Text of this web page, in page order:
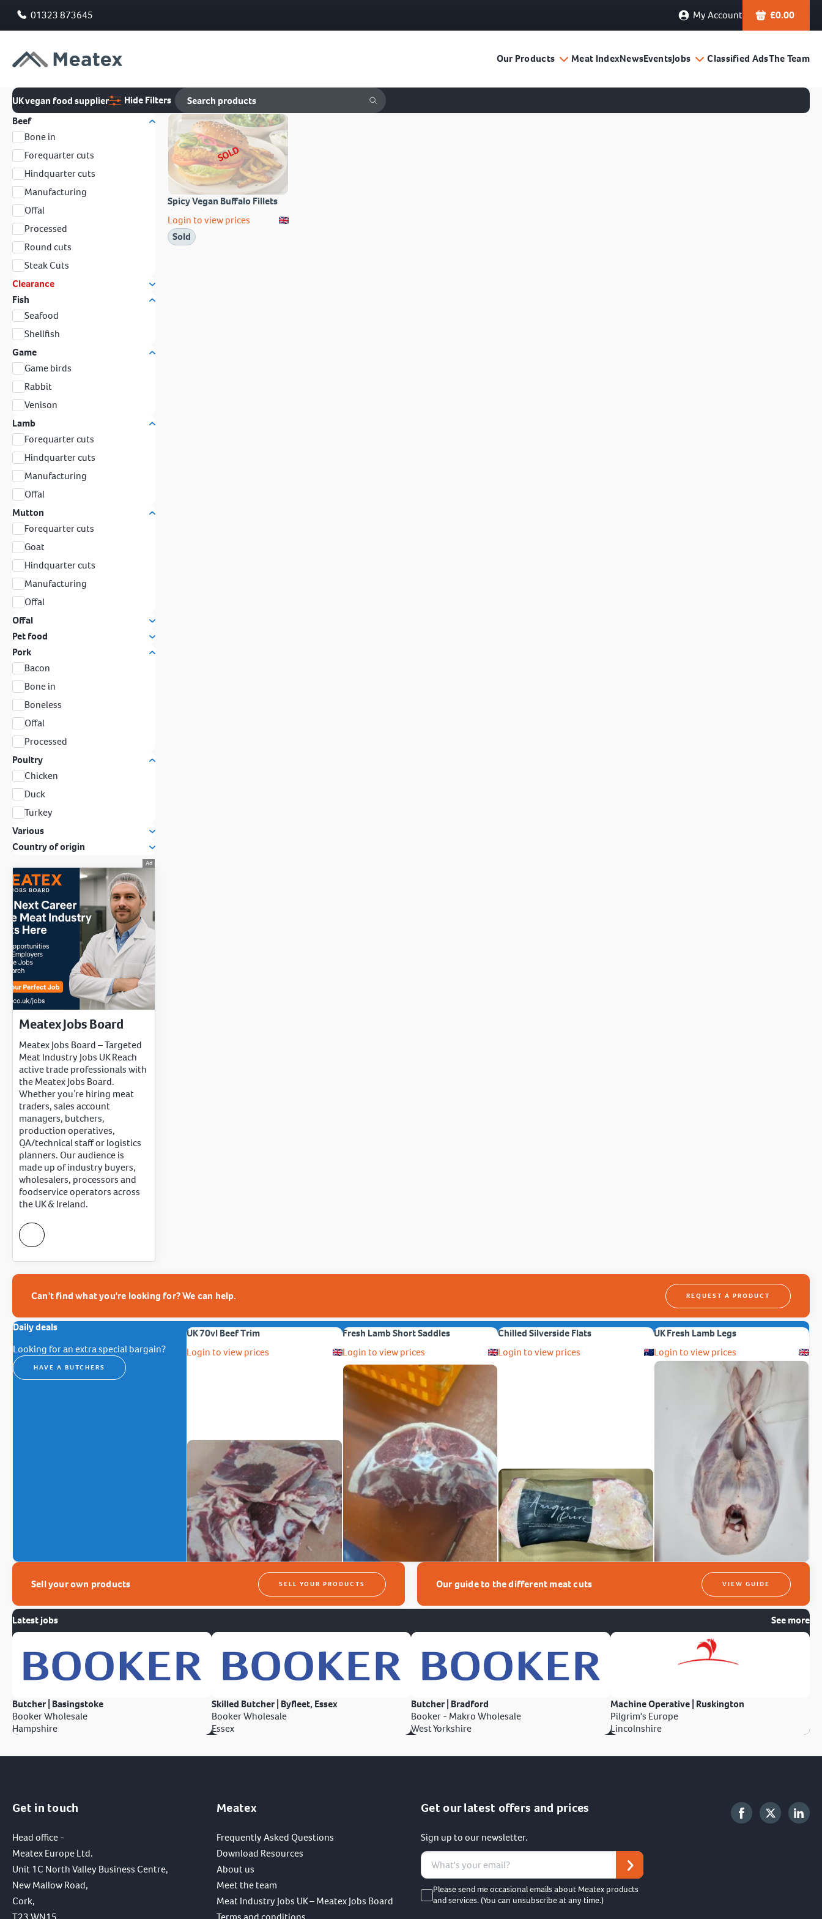
01323 873645 My Account £0.00
Our Products Meat IndexNewsEventsJobs Classified AdsThe Team
UK vegan food supplier
Hide Filters
Beef
Bone in
Forequarter cuts
Hindquarter cuts
Manufacturing
Offal
Processed
Round cuts
Steak Cuts
Clearance
Fish
Seafood
Shellfish
Game
Game birds
Rabbit
Venison
Lamb
Forequarter cuts
Hindquarter cuts
Manufacturing
Offal
Mutton
Forequarter cuts
Goat
Hindquarter cuts
Manufacturing
Offal
Offal
Pet food
Pork
Bacon
Bone in
Boneless
Offal
Processed
Poultry
Chicken
Duck
Turkey
Various
Country of origin
Meatex Jobs Board
Meatex Jobs Board – Targeted
Meat Industry Jobs UK Reach
active trade professionals with
the Meatex Jobs Board.
Whether you’re hiring meat
traders, sales account
managers, butchers,
production operatives,
QA/technical staff or logistics
planners. Our audience is
made up of industry buyers,
wholesalers, processors and
foodservice operators across
the UK & Ireland.
SOLD
Spicy Vegan Buffalo Fillets
Login to view prices
Sold
Can't find what you're looking for? We can help. REQUEST A PRODUCT
Daily deals
Looking for an extra special bargain?
HAVE A BUTCHERS
UK 70vl Beef Trim
Login to view prices
Fresh Lamb Short Saddles
Login to view prices
Chilled Silverside Flats
Login to view prices
UK Fresh Lamb Legs
Login to view prices
Sell your own products SELL YOUR PRODUCTS Our guide to the different meat cuts VIEW GUIDE
Latest jobs See more
Butcher | Basingstoke
Booker Wholesale
Hampshire
Skilled Butcher | Byfleet, Essex
Booker Wholesale
Essex
Butcher | Bradford
Booker - Makro Wholesale
West Yorkshire
Machine Operative | Ruskington
Pilgrim's Europe
Lincolnshire
Get in touch
Head office -
Meatex Europe Ltd.
Unit 1C North Valley Business Centre,
New Mallow Road,
Cork,
Meatex
Frequently Asked Questions
Download Resources
About us
Meet the team
Meat Industry Jobs UK – Meatex Jobs Board
Get our latest offers and prices
Sign up to our newsletter.
Please send me occasional emails about Meatex products
and services. (You can unsubscribe at any time.)